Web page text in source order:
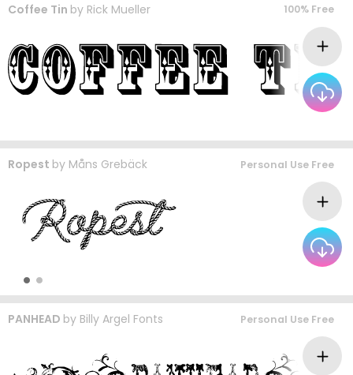
Coffee Tin by Rick Mueller 100% Free
Ropest by Måns Grebäck Personal Use Free
PANHEAD by Billy Argel Fonts Personal Use Free